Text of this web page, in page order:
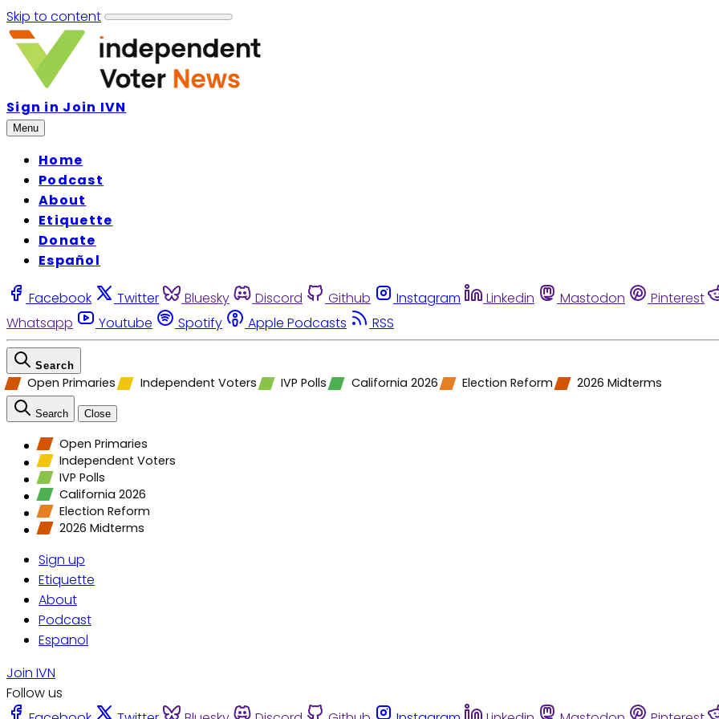
Skip to content
Sign in Join IVN
Menu
Home
Podcast
About
Etiquette
Donate
Español
Facebook Twitter Bluesky Discord Github Instagram Linkedin Mastodon Pinterest
Whatsapp
Youtube Spotify Apple Podcasts RSS
Search
Open Primaries Independent Voters IVP Polls California 2026 Election Reform 2026 Midterms
Search Close
Open Primaries
Independent Voters
IVP Polls
California 2026
Election Reform
2026 Midterms
Sign up
Etiquette
About
Podcast
Espanol
Join IVN
Follow us